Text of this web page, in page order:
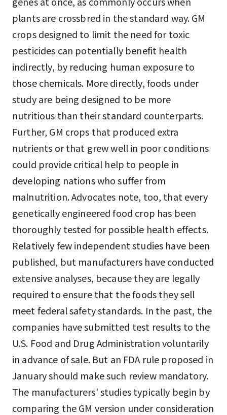
plants are crossbred in the standard way. GM
crops designed to limit the need for toxic
pesticides can potentially benefit health
indirectly, by reducing human exposure to
those chemicals. More directly, foods under
study are being designed to be more
nutritious than their standard counterparts.
Further, GM crops that produced extra
nutrients or that grew well in poor conditions
could provide critical help to people in
developing nations who suffer from
malnutrition. Advocates note, too, that every
genetically engineered food crop has been
thoroughly tested for possible health effects.
Relatively few independent studies have been
published, but manufacturers have conducted
extensive analyses, because they are legally
required to ensure that the foods they sell
meet federal safety standards. In the past, the
companies have submitted test results to the
U.S. Food and Drug Administration voluntarily
in advance of sale. But an FDA rule proposed in
January should make such review mandatory.
The manufacturers' studies typically begin by
comparing the GM version under consideration